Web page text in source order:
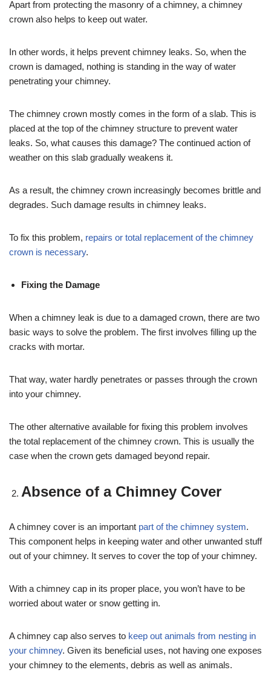
Apart from protecting the masonry of a chimney, a chimney
crown also helps to keep out water.
In other words, it helps prevent chimney leaks. So, when the
crown is damaged, nothing is standing in the way of water
penetrating your chimney.
The chimney crown mostly comes in the form of a slab. This is
placed at the top of the chimney structure to prevent water
leaks. So, what causes this damage? The continued action of
weather on this slab gradually weakens it.
As a result, the chimney crown increasingly becomes brittle and
degrades. Such damage results in chimney leaks.
To fix this problem, repairs or total replacement of the chimney
crown is necessary.
Fixing the Damage
When a chimney leak is due to a damaged crown, there are two
basic ways to solve the problem. The first involves filling up the
cracks with mortar.
That way, water hardly penetrates or passes through the crown
into your chimney.
The other alternative available for fixing this problem involves
the total replacement of the chimney crown. This is usually the
case when the crown gets damaged beyond repair.
Absence of a Chimney Cover
A chimney cover is an important part of the chimney system.
This component helps in keeping water and other unwanted stuff
out of your chimney. It serves to cover the top of your chimney.
With a chimney cap in its proper place, you won’t have to be
worried about water or snow getting in.
A chimney cap also serves to keep out animals from nesting in
your chimney. Given its beneficial uses, not having one exposes
your chimney to the elements, debris as well as animals.